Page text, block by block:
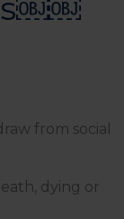
from social
dying or